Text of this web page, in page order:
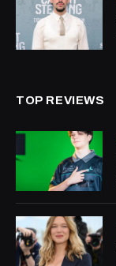
TOP REVIEWS